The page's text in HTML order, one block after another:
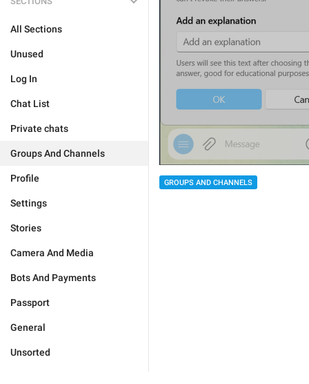
All Sections
Unused
Log In
Chat List
Private chats
Groups And Channels
Profile
Settings
Stories
Camera And Media
Bots And Payments
Passport
General
Unsorted
GROUPS AND CHANNELS